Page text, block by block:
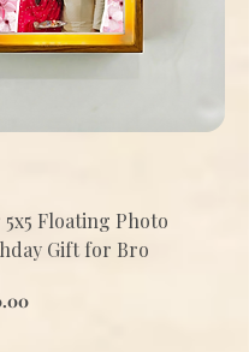
Floating Photo
Gift for Bro